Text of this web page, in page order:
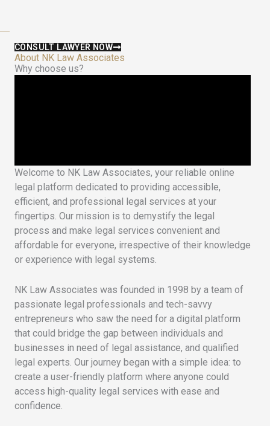
CONSULT LAWYER NOW
About NK Law Associates
Why choose us?
Welcome to NK Law Associates, your reliable online
legal platform dedicated to providing accessible,
efficient, and professional legal services at your
fingertips. Our mission is to demystify the legal
process and make legal services convenient and
affordable for everyone, irrespective of their knowledge
or experience with legal systems.
NK Law Associates was founded in 1998 by a team of
passionate legal professionals and tech-savvy
entrepreneurs who saw the need for a digital platform
that could bridge the gap between individuals and
businesses in need of legal assistance, and qualified
legal experts. Our journey began with a simple idea: to
create a user-friendly platform where anyone could
access high-quality legal services with ease and
confidence.